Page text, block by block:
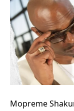
Mopreme